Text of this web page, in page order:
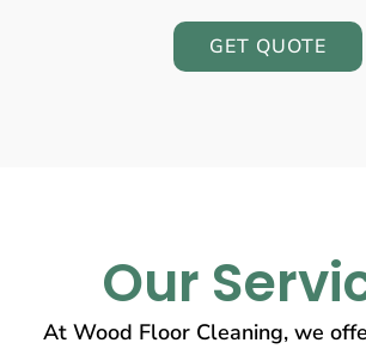
GET QUOTE
Our
At Wood Floor Cleaning, we